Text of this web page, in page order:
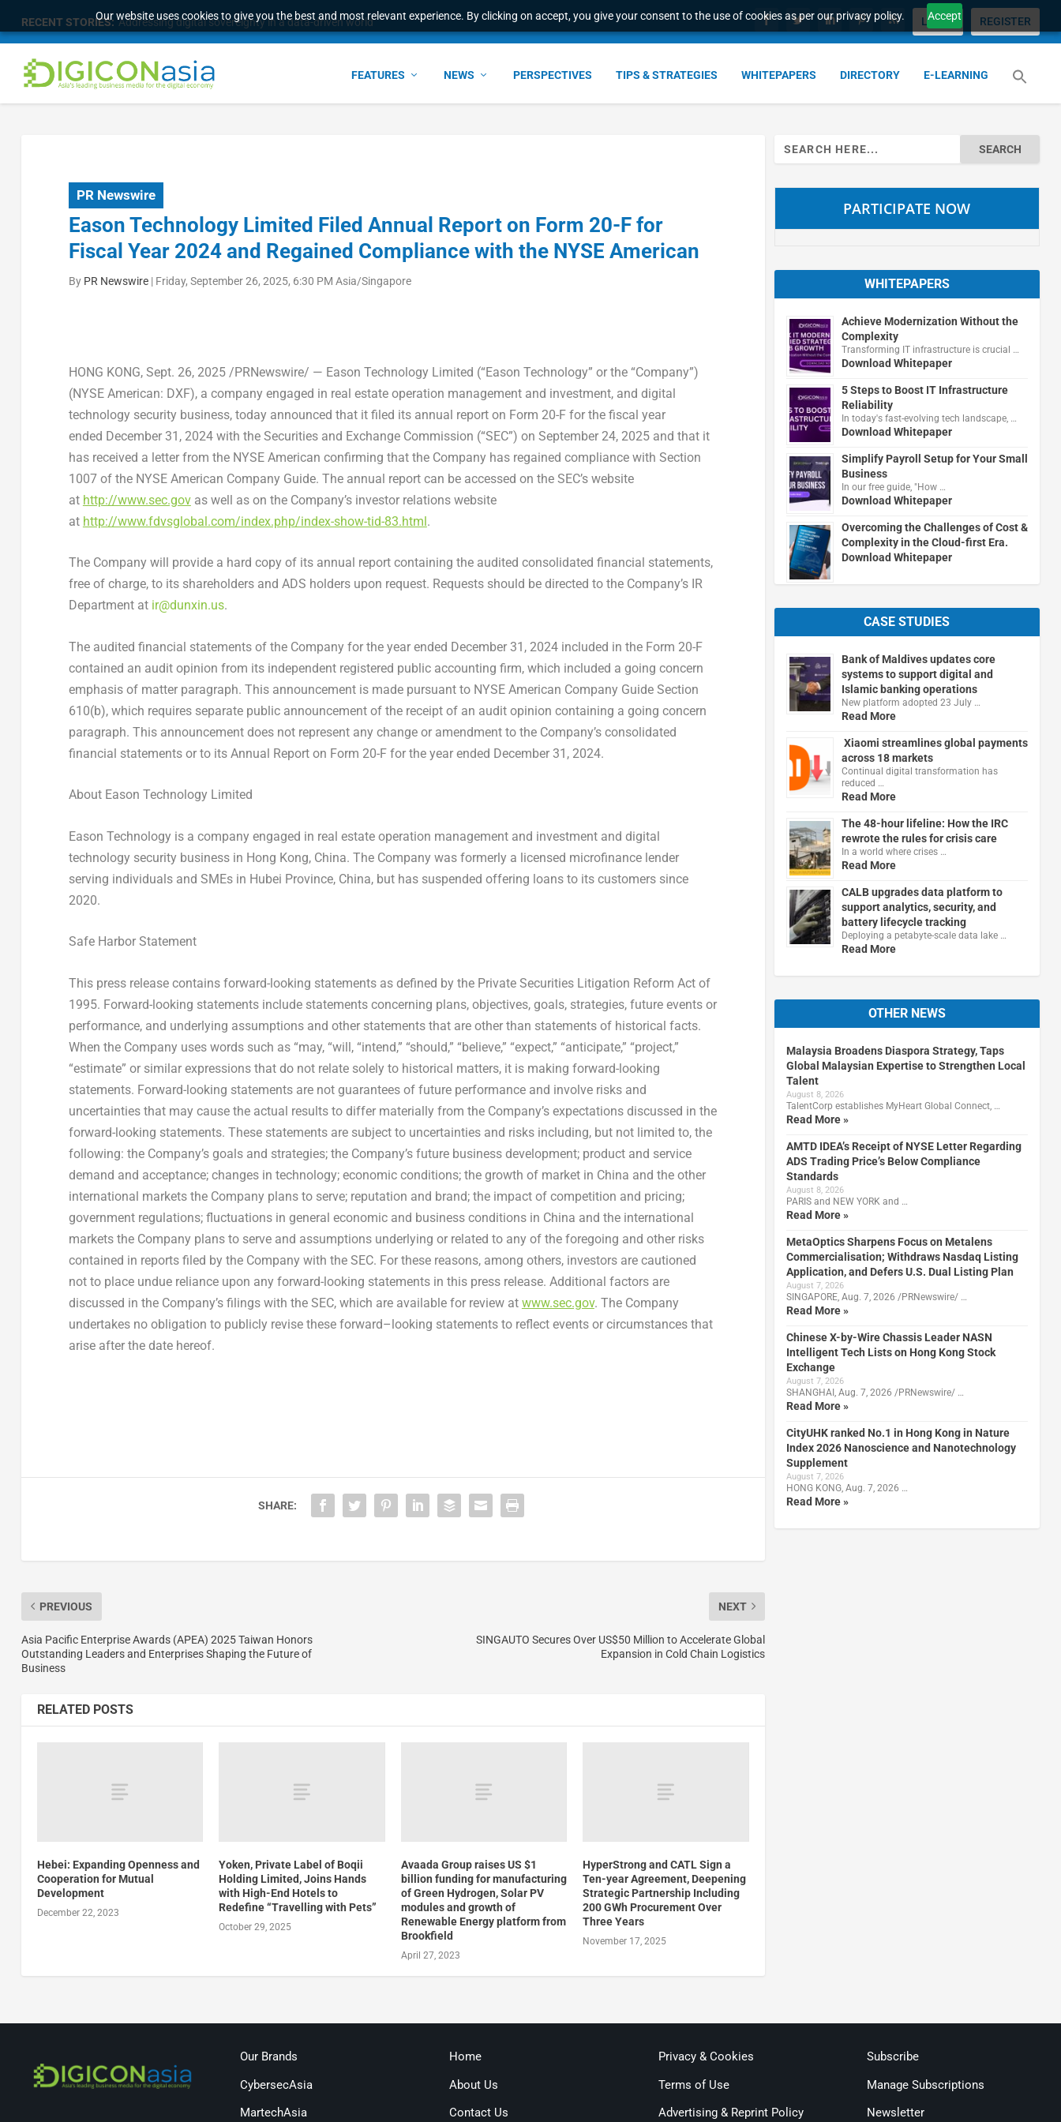
Our website uses cookies to give you the best and most relevant experience. By clicking on accept, you give your consent to the use of cookies as per our privacy policy. Accept
RECENT STORIES: Addressing digital sovereignty in a data-driven world LOGIN REGISTER
FEATURES NEWS PERSPECTIVES TIPS & STRATEGIES WHITEPAPERS DIRECTORY E-LEARNING
PR Newswire
Eason Technology Limited Filed Annual Report on Form 20-F for
Fiscal Year 2024 and Regained Compliance with the NYSE American
By PR Newswire| Friday, September 26, 2025, 6:30 PM Asia/Singapore
HONG KONG, Sept. 26, 2025/PRNewswire/ — Eason Technology Limited (“Eason Technology” or the “Company”)
(NYSE American: DXF), a company engaged in real estate operation management and investment, and digital
technology security business, today announced that it filed its annual report on Form 20-F for the fiscal year
ended December 31, 2024 with the Securities and Exchange Commission (“SEC”) on September 24, 2025 and that it
has received a letter from the NYSE American confirming that the Company has regained compliance with Section
1007 of the NYSE American Company Guide. The annual report can be accessed on the SEC’s website
at http://www.sec.govas well as on the Company’s investor relations website
at http://www.fdvsglobal.com/index.php/index-show-tid-83.html.
The Company will provide a hard copy of its annual report containing the audited consolidated financial statements,
free of charge, to its shareholders and ADS holders upon request. Requests should be directed to the Company’s IR
Department at ir@dunxin.us.
The audited financial statements of the Company for the year ended December 31, 2024included in the Form 20-F
contained an audit opinion from its independent registered public accounting firm, which included a going concern
emphasis of matter paragraph. This announcement is made pursuant to NYSE American Company Guide Section
610(b), which requires separate public announcement of the receipt of an audit opinion containing a going concern
paragraph. This announcement does not represent any change or amendment to the Company’s consolidated
financial statements or to its Annual Report on Form 20-F for the year ended December 31, 2024.
About Eason Technology Limited
Eason Technology is a company engaged in real estate operation management and investment and digital
technology security business in Hong Kong, China. The Company was formerly a licensed microfinance lender
serving individuals and SMEs in Hubei Province, China, but has suspended offering loans to its customers since
2020.
Safe Harbor Statement
This press release contains forward-looking statements as defined by the Private Securities Litigation Reform Act of
1995. Forward-looking statements include statements concerning plans, objectives, goals, strategies, future events or
performance, and underlying assumptions and other statements that are other than statements of historical facts.
When the Company uses words such as “may, “will, “intend,” “should,” “believe,” “expect,” “anticipate,” “project,”
“estimate” or similar expressions that do not relate solely to historical matters, it is making forward-looking
statements. Forward-looking statements are not guarantees of future performance and involve risks and
uncertainties that may cause the actual results to differ materially from the Company’s expectations discussed in the
forward-looking statements. These statements are subject to uncertainties and risks including, but not limited to, the
following: the Company’s goals and strategies; the Company’s future business development; product and service
demand and acceptance; changes in technology; economic conditions; the growth of market in China and the other
international markets the Company plans to serve; reputation and brand; the impact of competition and pricing;
government regulations; fluctuations in general economic and business conditions in China and the international
markets the Company plans to serve and assumptions underlying or related to any of the foregoing and other risks
contained in reports filed by the Company with the SEC. For these reasons, among others, investors are cautioned
not to place undue reliance upon any forward-looking statements in this press release. Additional factors are
discussed in the Company’s filings with the SEC, which are available for review at www.sec.gov. The Company
undertakes no obligation to publicly revise these forward–looking statements to reflect events or circumstances that
arise after the date hereof.
SHARE:
PREVIOUS
Asia Pacific Enterprise Awards (APEA) 2025 Taiwan Honors
Outstanding Leaders and Enterprises Shaping the Future of
Business
NEXT
SINGAUTO Secures Over US$50 Million to Accelerate Global
Expansion in Cold Chain Logistics
RELATED POSTS
Hebei: Expanding Openness and
Cooperation for Mutual
Development
December 22, 2023
Yoken, Private Label of Boqii
Holding Limited, Joins Hands
with High-End Hotels to
Redefine “Travelling with Pets”
October 29, 2025
Avaada Group raises US $1
billion funding for manufacturing
of Green Hydrogen, Solar PV
modules and growth of
Renewable Energy platform from
Brookfield
April 27, 2023
HyperStrong and CATL Sign a
Ten-year Agreement, Deepening
Strategic Partnership Including
200 GWh Procurement Over
Three Years
November 17, 2025
Search
for:
PARTICIPATE NOW
WHITEPAPERS
Achieve Modernization Without the
Complexity
Transforming IT infrastructure is crucial …
Download Whitepaper
5 Steps to Boost IT Infrastructure
Reliability
In today's fast-evolving tech landscape, …
Download Whitepaper
Simplify Payroll Setup for Your Small
Business
In our free guide, "How …
Download Whitepaper
Overcoming the Challenges of Cost &
Complexity in the Cloud-first Era.
Download Whitepaper
CASE STUDIES
Bank of Maldives updates core
systems to support digital and
Islamic banking operations
New platform adopted 23 July …
Read More
Xiaomi streamlines global payments
across 18 markets
Continual digital transformation has
reduced …
Read More
The 48-hour lifeline: How the IRC
rewrote the rules for crisis care
In a world where crises …
Read More
CALB upgrades data platform to
support analytics, security, and
battery lifecycle tracking
Deploying a petabyte-scale data lake …
Read More
OTHER NEWS
Malaysia Broadens Diaspora Strategy, Taps
Global Malaysian Expertise to Strengthen Local
Talent
August 8, 2026
TalentCorp establishes MyHeart Global Connect, …
Read More »
AMTD IDEA’s Receipt of NYSE Letter Regarding
ADS Trading Price’s Below Compliance
Standards
August 8, 2026
PARIS and NEW YORK and …
Read More »
MetaOptics Sharpens Focus on Metalens
Commercialisation; Withdraws Nasdaq Listing
Application, and Defers U.S. Dual Listing Plan
August 7, 2026
SINGAPORE, Aug. 7, 2026 /PRNewswire/ …
Read More »
Chinese X-by-Wire Chassis Leader NASN
Intelligent Tech Lists on Hong Kong Stock
Exchange
August 7, 2026
SHANGHAI, Aug. 7, 2026 /PRNewswire/ …
Read More »
CityUHK ranked No.1 in Hong Kong in Nature
Index 2026 Nanoscience and Nanotechnology
Supplement
August 7, 2026
HONG KONG, Aug. 7, 2026 …
Read More »
Our Brands
CybersecAsia
MartechAsia
Home
About Us
Contact Us
Privacy & Cookies
Terms of Use
Advertising & Reprint Policy
Subscribe
Manage Subscriptions
Newsletter